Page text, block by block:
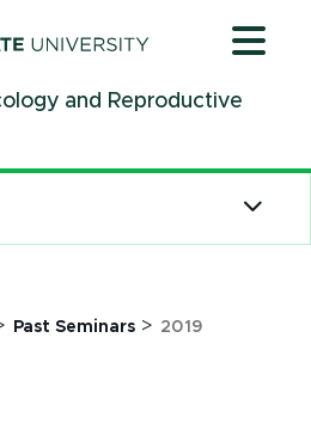
and Reproductive
Past Seminars> 2019